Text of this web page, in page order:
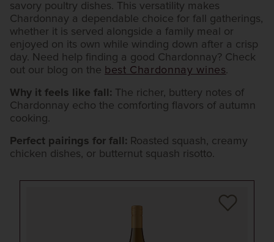
savory poultry dishes. This versatility makes
Chardonnay a dependable choice for fall gatherings,
whether it is served alongside a family meal or
enjoyed on its own while winding down after a crisp
day. Need help finding a good Chardonnay? Check
out our blog on the best Chardonnay wines.
Why it feels like fall: The richer, buttery notes of
Chardonnay echo the comforting flavors of autumn
cooking.
Perfect pairings for fall: Roasted squash, creamy
chicken dishes, or butternut squash risotto.